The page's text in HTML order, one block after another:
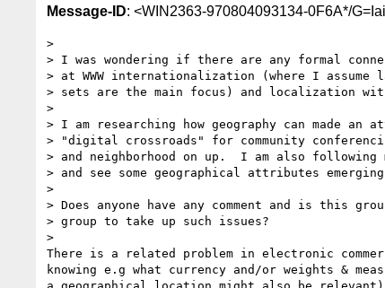
Message-ID: <WIN2363-970804093134-0F6A*/
>
> I was wondering if there are any formal
> at WWW internationalization (where I assume
> sets are the main focus) and localization
>
> I am researching how geography can made
> "digital crossroads" for community
> and neighborhood on up.  I am also following
> and see some geographical attributes
>
> Does anyone have any comment and is this
> group to take up such issues?
>
There is a related problem in electronic
knowing e.g what currency and/or weights &